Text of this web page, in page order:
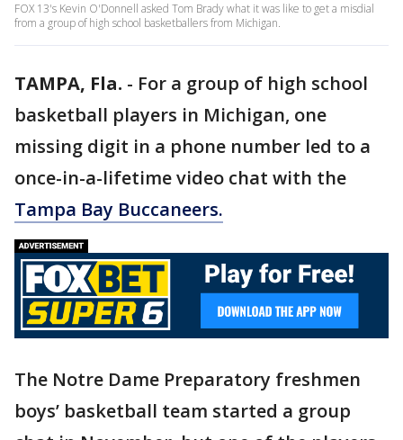
FOX 13's Kevin O'Donnell asked Tom Brady what it was like to get a misdial
from a group of high school basketballers from Michigan.
TAMPA, Fla. - For a group of high school
basketball players in Michigan, one
missing digit in a phone number led to a
once-in-a-lifetime video chat with the
Tampa Bay Buccaneers.
The Notre Dame Preparatory freshmen
boys’ basketball team started a group